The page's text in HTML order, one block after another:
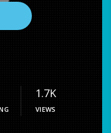
1.7K
VIEWS